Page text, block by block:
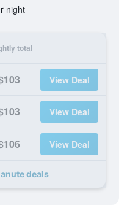
night
total
View Deal
View Deal
View Deal
deals